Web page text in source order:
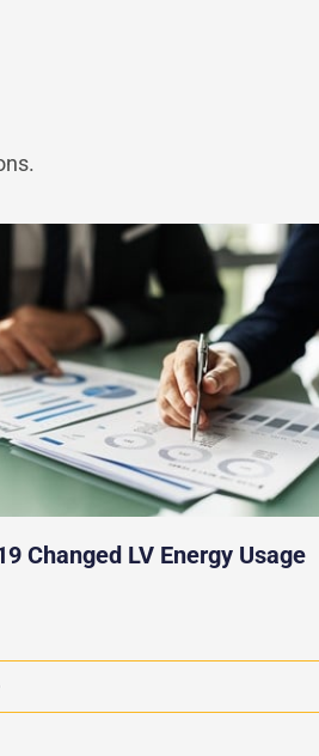
Changed LV Energy Usage